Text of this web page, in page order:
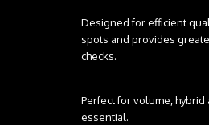
Designed for efficient
spots and provides
checks.
Perfect for volume,
essential.